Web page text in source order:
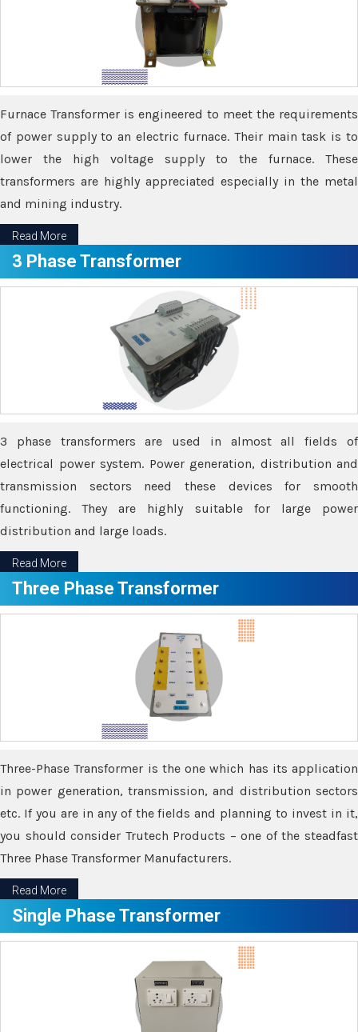
Furnace Transformer is engineered to meet the requirements
of power supply to an electric furnace. Their main task is to
lower the high voltage supply to the furnace. These
transformers are highly appreciated especially in the metal
and mining industry.
Read More
3 Phase Transformer
3 phase transformers are used in almost all fields of
electrical power system. Power generation, distribution and
transmission sectors need these devices for smooth
functioning. They are highly suitable for large power
distribution and large loads.
Read More
Three Phase Transformer
Three-Phase Transformer is the one which has its application
in power generation, transmission, and distribution sectors
etc. If you are in any of the fields and planning to invest in it,
you should consider Trutech Products – one of the steadfast
Three Phase Transformer Manufacturers.
Read More
Single Phase Transformer